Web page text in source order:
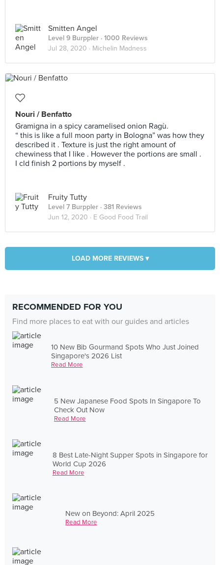
Smitten Angel
Level 9 Burppler · 1000 Reviews
Jul 28, 2020 · Michelin Madness
Nouri / Benfatto
Gramigna in a spicy caramelised onion Ragù.
“ this is like a full moon party in Bologna” was how they
described it . Texture is just the right amount of
chewiness that I like . However the portions are small .
I cld finish 2 portions by myself .
Fruity Tutty
Level 7 Burppler · 381 Reviews
Jun 12, 2020 · E Good Food Trail
LOAD MORE REVIEWS ▾
RECOMMENDED FOR YOU
Find more places to eat with our guides and articles
10 New Bib Gourmand Spots Who Just Joined
Singapore's 2026 List
Read More
5 New Japanese Food Spots In Singapore To
Check Out Now
Read More
8 Best Late-Night Supper Spots in Singapore for
World Cup 2026
Read More
New on Beyond: April 2025
Read More